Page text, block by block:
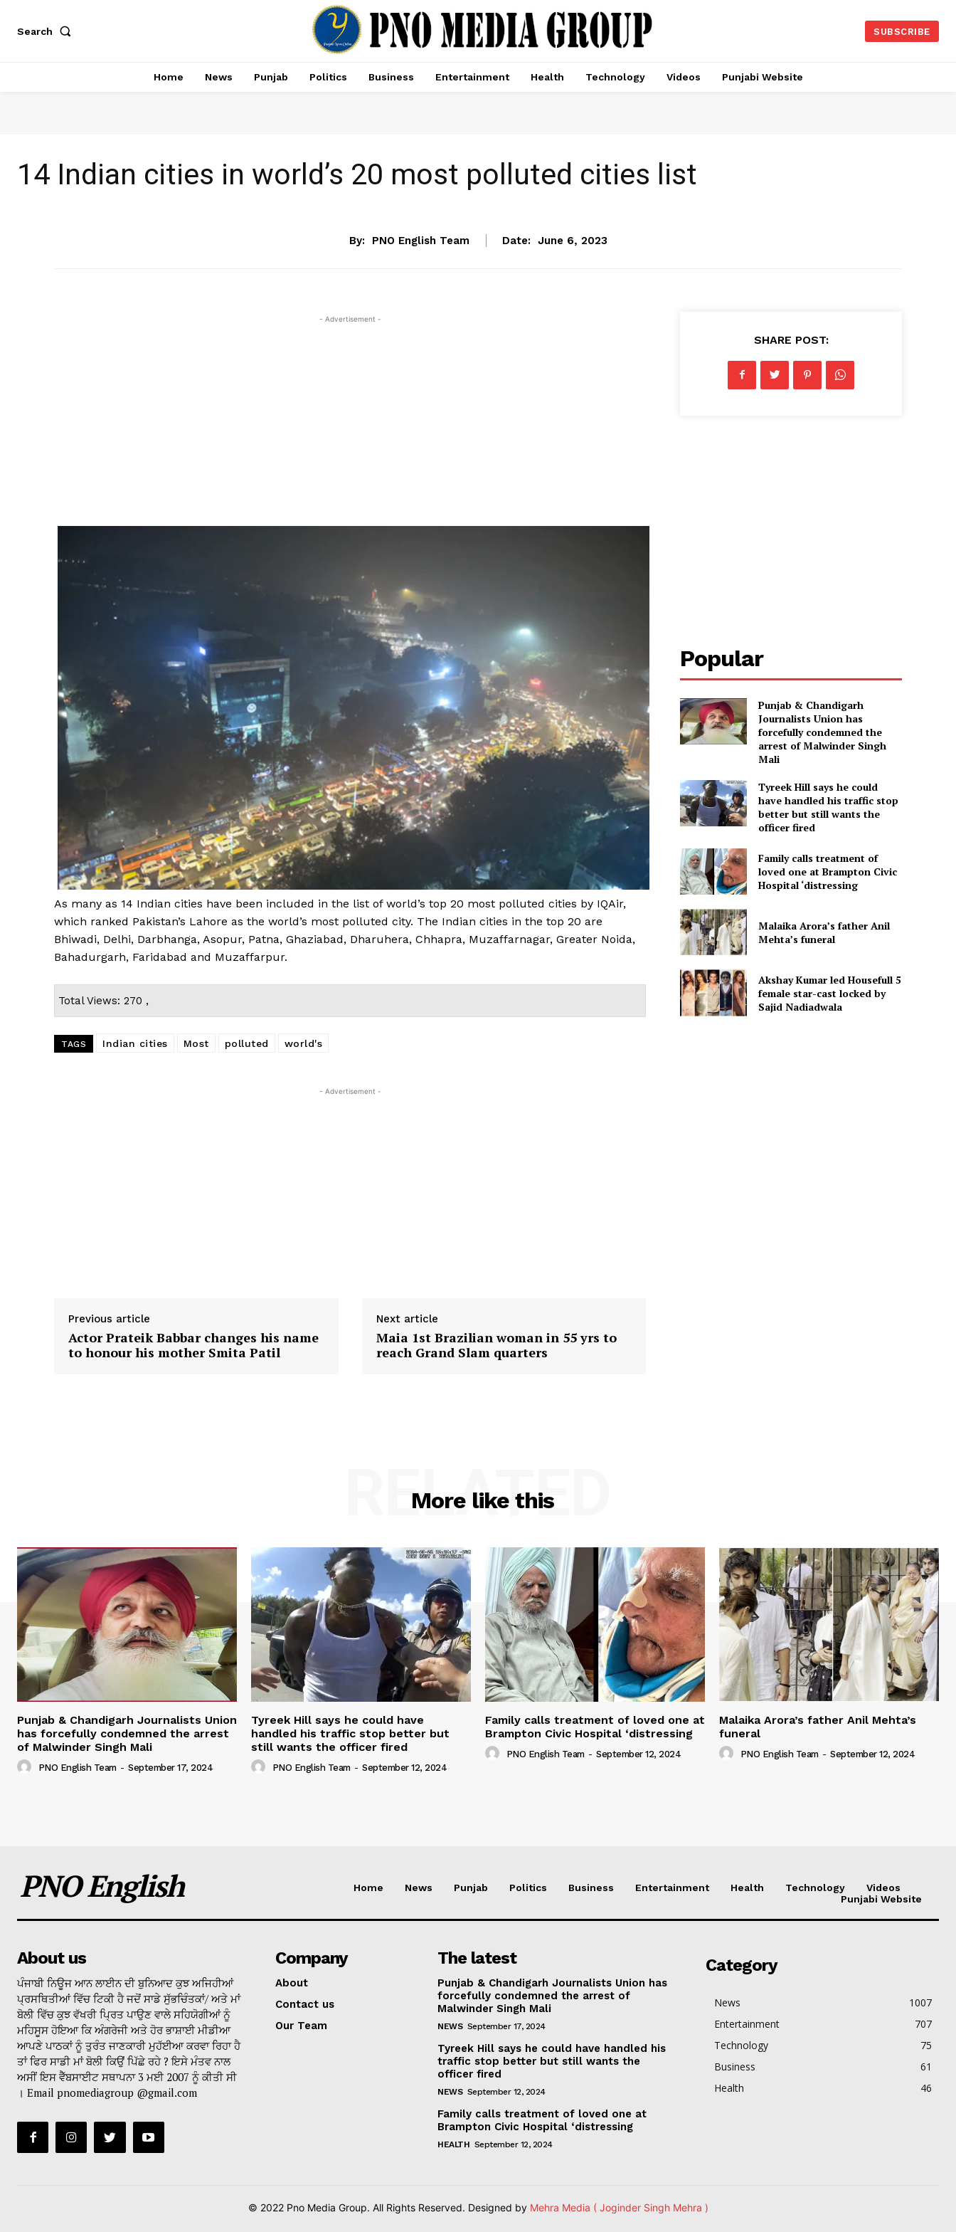
Search SUBSCRIBE
Home News Punjab Politics Business Entertainment Health Technology Videos Punjabi Website
14 Indian cities in world’s 20 most polluted cities list
By: PNO English Team Date: June 6, 2023
- Advertisement -
As many as 14 Indian cities have been included in the list of world’s top 20 most polluted cities by IQAir,
which ranked Pakistan’s Lahore as the world’s most polluted city. The Indian cities in the top 20 are
Bhiwadi, Delhi, Darbhanga, Asopur, Patna, Ghaziabad, Dharuhera, Chhapra, Muzaffarnagar, Greater Noida,
Bahadurgarh, Faridabad and Muzaffarpur.
Total Views: 270 ,
TAGS Indian cities Most polluted world's
- Advertisement -
Previous article
Actor Prateik Babbar changes his name
to honour his mother Smita Patil
Next article
Maia 1st Brazilian woman in 55 yrs to
reach Grand Slam quarters
SHARE POST:
Popular
Punjab & Chandigarh
Journalists Union has
forcefully condemned the
arrest of Malwinder Singh
Mali
Tyreek Hill says he could
have handled his traffic stop
better but still wants the
officer fired
Family calls treatment of
loved one at Brampton Civic
Hospital ‘distressing
Malaika Arora’s father Anil
Mehta’s funeral
Akshay Kumar led Housefull 5
female star-cast locked by
Sajid Nadiadwala
More like this
RELATED
Punjab & Chandigarh Journalists Union
has forcefully condemned the arrest
of Malwinder Singh Mali
PNO English Team - September 17, 2024
Tyreek Hill says he could have
handled his traffic stop better but
still wants the officer fired
PNO English Team - September 12, 2024
Family calls treatment of loved one at
Brampton Civic Hospital ‘distressing
PNO English Team - September 12, 2024
Malaika Arora’s father Anil Mehta’s
funeral
PNO English Team - September 12, 2024
PNO English Home News Punjab Politics Business Entertainment Health Technology
Videos
Punjabi Website
About us
ਪੰਜਾਬੀ ਨਿਊਜ ਆਨ ਲਾਈਨ ਦੀ ਬੁਨਿਆਦ ਕੁਝ ਅਜਿਹੀਆਂ
ਪ੍ਰਸਥਿਤੀਆਂ ਵਿੱਚ ਟਿਕੀ ਹੈ ਜਦੋਂ ਸਾਡੇ ਸੁੱਭਚਿੰਤਕਾਂ/ ਅਤੇ ਮਾਂ
ਬੋਲੀ ਵਿੱਚ ਕੁਝ ਵੱਖਰੀ ਪ੍ਰਿਤ ਪਾਉਣ ਵਾਲੇ ਸਹਿਯੋਗੀਆਂ ਨੂੰ
ਮਹਿਸੂਸ ਹੋਇਆ ਕਿ ਅੰਗਰੇਜੀ ਅਤੇ ਹੋਰ ਭਾਸ਼ਾਈ ਮੀਡੀਆ
ਆਪਣੇ ਪਾਠਕਾਂ ਨੂੰ ਤੁਰੰਤ ਜਾਣਕਾਰੀ ਮੁਹੱਈਆ ਕਰਵਾ ਰਿਹਾ ਹੈ
ਤਾਂ ਫਿਰ ਸਾਡੀ ਮਾਂ ਬੋਲੀ ਕਿਉਂ ਪਿੱਛੇ ਰਹੇ ? ਇਸੇ ਮੰਤਵ ਨਾਲ
ਅਸੀਂ ਇਸ ਵੈੱਬਸਾਈਟ ਸਥਾਪਨਾ 3 ਮਈ 2007 ਨੂੰ ਕੀਤੀ ਸੀ
। Email pnomediagroup @gmail.com
Company
About
Contact us
Our Team
The latest
Punjab & Chandigarh Journalists Union has
forcefully condemned the arrest of
Malwinder Singh Mali
NEWS September 17, 2024
Tyreek Hill says he could have handled his
traffic stop better but still wants the
officer fired
NEWS September 12, 2024
Family calls treatment of loved one at
Brampton Civic Hospital ‘distressing
HEALTH September 12, 2024
Category
News
1007
Entertainment
707
Technology
75
Business
61
Health
46
© 2022 Pno Media Group. All Rights Reserved. Designed by Mehra Media ( Joginder Singh Mehra )